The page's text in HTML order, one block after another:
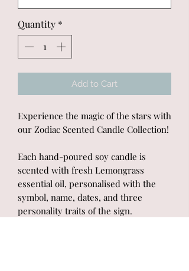
Quantity *
Add to Cart
Experience the magic of the stars with
our Zodiac Scented Candle Collection!
Each hand-poured soy candle is
scented with fresh Lemongrass
essential oil, personalised with the
symbol, name, dates, and three
personality traits of the sign.